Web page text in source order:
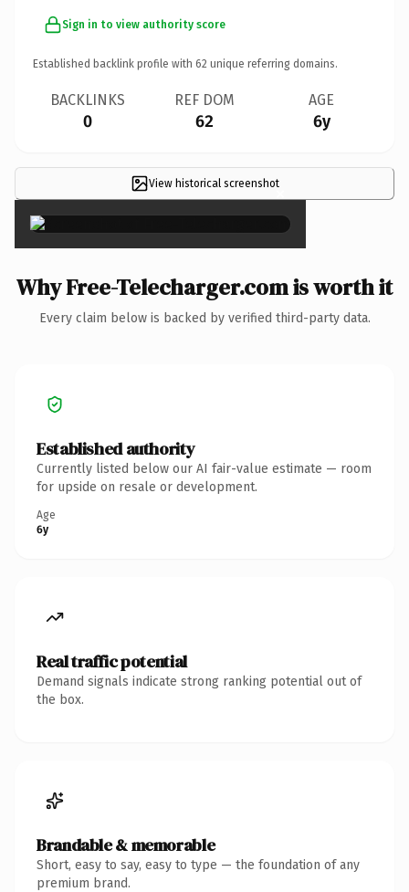
Sign in to view authority score
Established backlink profile with 62 unique referring domains.
BACKLINKS
0
REF DOM
62
AGE
6y
View historical screenshot×
Why Free-Telecharger.com is worth it
Every claim below is backed by verified third-party data.
Established authority
Currently listed below our AI fair-value estimate — room
for upside on resale or development.
Age
6y
Real traffic potential
Demand signals indicate strong ranking potential out of
the box.
Brandable & memorable
Short, easy to say, easy to type — the foundation of any
premium brand.